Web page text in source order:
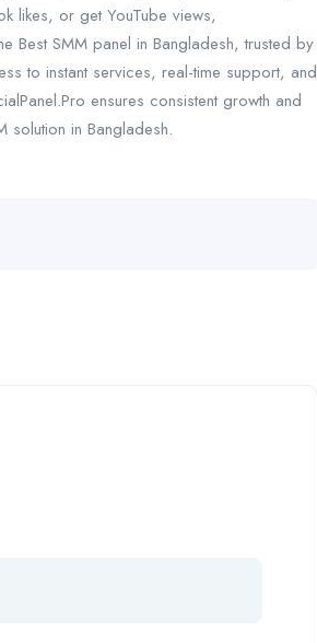
likes, or get YouTube views,
Best SMM panel in Bangladesh, trusted by
to instant services, real-time support, and
ensures consistent growth and
solution in Bangladesh.